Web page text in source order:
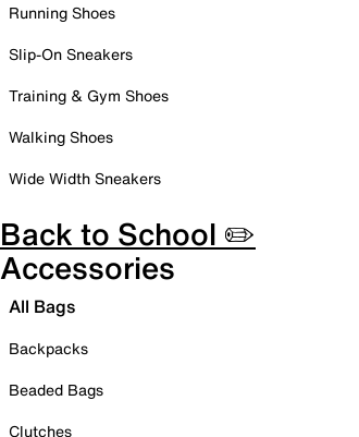
Running Shoes
Slip-On Sneakers
Training & Gym Shoes
Walking Shoes
Wide Width Sneakers
Back to School ✏️
Accessories
All Bags
Backpacks
Beaded Bags
Clutches